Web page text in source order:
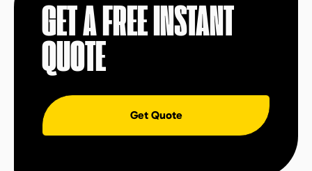
GET A FREE INSTANT
QUOTE
Get Quote